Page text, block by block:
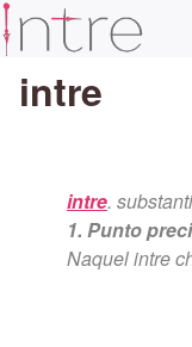
intre
intre.
1. Punto
Naquel intre